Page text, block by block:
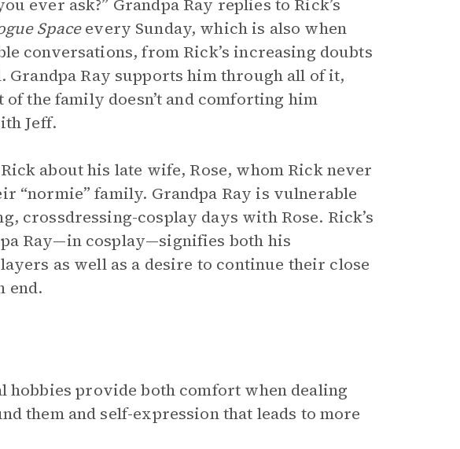
ever ask?” Grandpa Ray replies to Rick’s
Spaceevery Sunday, which is also when
conversations, from Rick’s increasing doubts
Grandpa Ray supports him through all of it,
the family doesn’t and comforting him
Jeff.
about his late wife, Rose, whom Rick never
“normie” family. Grandpa Ray is vulnerable
crossdressing-cosplay days with Rose. Rick’s
Ray—in cosplay—signifies both his
as well as a desire to continue their close
end.
hobbies provide both comfort when dealing
them and self-expression that leads to more